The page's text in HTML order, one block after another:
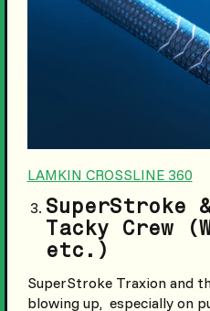
LAMKIN CROSSLINE 360
SuperStroke
Tacky Crew
etc.)
SuperStroke Traxion and
blowing up, especially on